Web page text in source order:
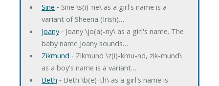
Sine ‐ Sine \s(i)-ne\ as a girl's name is a
variant of Sheena (Irish)…
Joany‐ Joany \jo(a)-ny\ as a girl's name. The
baby name Joany sounds…
Zikmund ‐ Zikmund \z(i)-kmu-nd, zik-mund\
as a boy's name is a variant…
Beth ‐ Beth \b(e)-th\ as a girl's name is